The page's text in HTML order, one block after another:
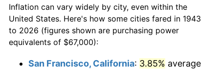
1965 $121,994.22 1.61%
1966 $125,479.77 2.86%
$50,000dollars in
1943
$965,179.19dollars today
$100,000 dollars in
Inflation can vary widely by city, even within the
United States. Here's how some cities fared in 1943
to 2026 (figures shown are purchasing power
equivalents of $67,000):
San Francisco, California: 3.85% average